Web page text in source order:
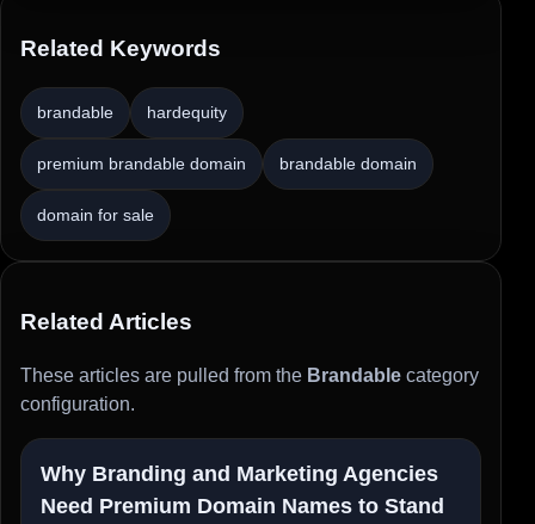
Related Keywords
brandable hardequity
premium brandable domain brandable domain
domain for sale
Related Articles
These articles are pulled from the Brandable category
configuration.
Why Branding and Marketing Agencies
Need Premium Domain Names to Stand